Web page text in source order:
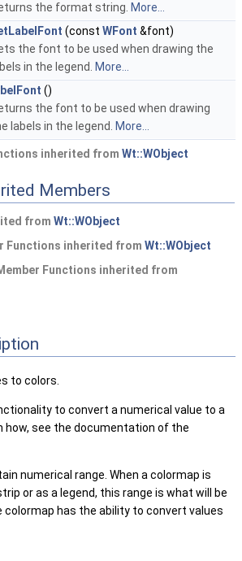
the format string. More...
(const WFont &font)
the font to be used when drawing the
in the legend. More...
()
the font to be used when drawing
labels in the legend. More...
inherited from Wt::WObject
Members
from Wt::WObject
Functions inherited from Wt::WObject
Functions inherited from
to colors.
to convert a numerical value to a
how, see the documentation of the
numerical range. When a colormap is
or as a legend, this range is what will be
colormap has the ability to convert values